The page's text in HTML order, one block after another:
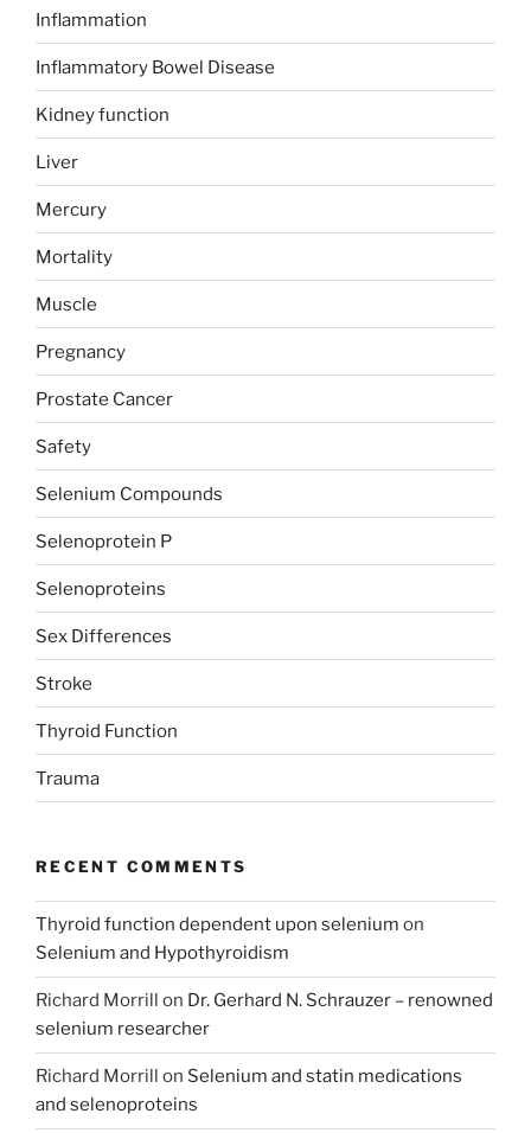
Inflammation
Inflammatory Bowel Disease
Kidney function
Liver
Mercury
Mortality
Muscle
Pregnancy
Prostate Cancer
Safety
Selenium Compounds
Selenoprotein P
Selenoproteins
Sex Differences
Stroke
Thyroid Function
Trauma
RECENT COMMENTS
Thyroid function dependent upon selenium on
Selenium and Hypothyroidism
Richard Morrill on Dr. Gerhard N. Schrauzer – renowned
selenium researcher
Richard Morrill on Selenium and statin medications
and selenoproteins